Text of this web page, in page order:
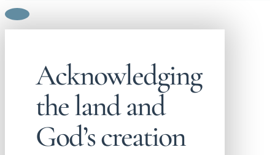
Acknowledging
the land and
God’s creation